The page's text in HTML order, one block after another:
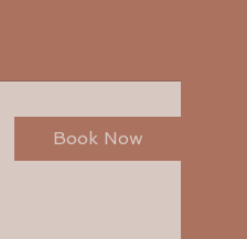
Book Now